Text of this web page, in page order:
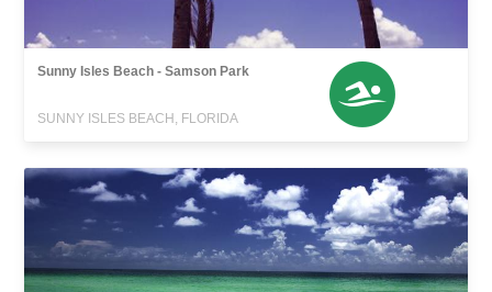
Sunny Isles Beach - Samson Park
SUNNY ISLES BEACH, FLORIDA